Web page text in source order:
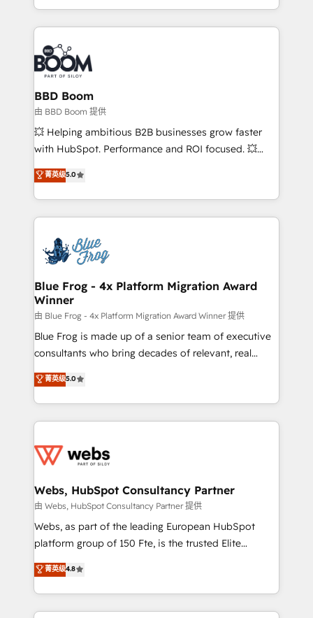
enterprise-grade campaigns, our in-house team
builds scalable strategies that drive long-term
revenue. ⚙️ HubSpot Integration & Optimization •
Seamless CRM, CMS, and automation setup •
Complex platform migrations and data cleanups •
Custom APIs and third-party integrations 📈 End-to-
End Revenue Acceleration • Lifecycle marketing and
pipeline growth programs • Sales enablement tools
and CRM optimization • Retention strategies with
Execution • 750+ onboardings and 2,000+
implementations • Deep expertise across marketing,
BBD Boom
由 BBD Boom 提供
💥 Helping ambitious B2B businesses grow faster
with HubSpot. Performance and ROI focused. 💥
BBD Boom is the HubSpot partner that can help you
to HubSpot Better. We work with your teams to
solve all your HubSpot challenges and improve user
adoption, sales process and marketing results.
the first time 🔧 Designing and optimising your
HubSpot set-up for better results 🌐 Website design
and build using HubSpot 🔌 Integrating HubSpot
with other systems 🎓 Training your teams to be
HubSpot pros 📊 Lead generation services using
HubSpot Why us? - SIX HubSpot Accreditations -
awarded by HubSpot after a rigorous process for
Migration, Custom Integration & Platform
Enablement -Onboarded over 500 businesses to
get more from your investment in HubSpot.
www.bbdboom.com
菁英级5.0
Blue Frog - 4x Platform Migration Award
Winner
由 Blue Frog - 4x Platform Migration Award Winner 提供
Blue Frog is made up of a senior team of executive
consultants who bring decades of relevant, real
world experience to our client engagements. "Blue
Frog is a top, trusted partner in HubSpot's
ecosystem for a reason. Their team brings over a
decade of experience to the table, along with deep
for driving growth. They are committed to helping
their unique business needs. We are thrilled to have
Blue Frog in the HubSpot ecosystem leading the
way for customers!" - Yamini Rangan, CEO of
HubSpot “Our experience with the team at Blue Frog
of experience and quality of skilled staff has earned
them a trusted reputation within the HubSpot
菁英级5.0
Webs, HubSpot Consultancy Partner
由 Webs, HubSpot Consultancy Partner 提供
Webs, as part of the leading European HubSpot
platform group of 150 Fte, is the trusted Elite
HubSpot CRM Partner offering you a roadmap on
maximizing EBITDA and achieving Commercial
Excellence. With our targeted processes, we
strengthen your digital transformation and minimize
菁英级4.8